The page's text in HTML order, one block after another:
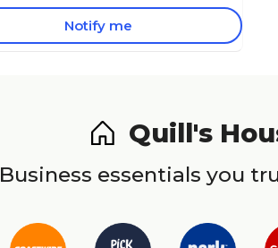
Notify me
Quill's
Business essentials you